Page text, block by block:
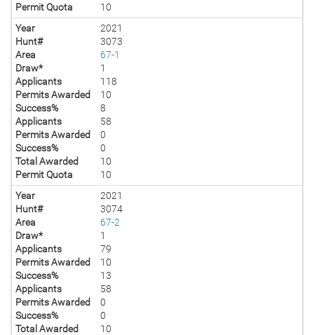
Permit Quota
10
Year
2021
Hunt#
3073
Area
67-1
Draw*
1
Applicants
118
Permits Awarded
10
Success%
8
Applicants
58
Permits Awarded
0
Success%
0
Total Awarded
10
Permit Quota
10
Year
2021
Hunt#
3074
Area
67-2
Draw*
1
Applicants
79
Permits Awarded
10
Success%
13
Applicants
58
Permits Awarded
0
Success%
0
Total Awarded
10